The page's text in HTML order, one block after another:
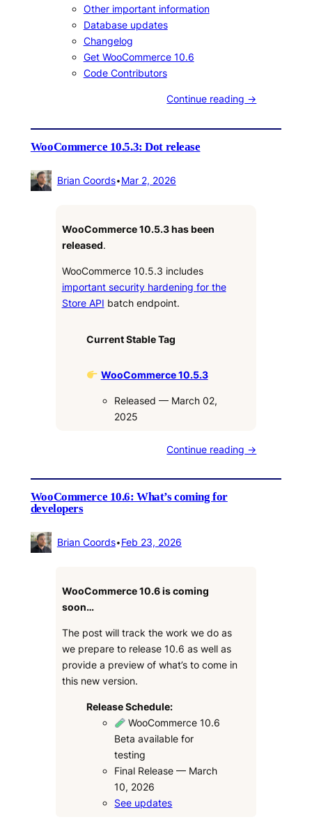
Other important information
Database updates
Changelog
Get WooCommerce 10.6
Code Contributors
Continue reading →
WooCommerce 10.5.3: Dot release
Brian Coords•Mar 2, 2026
WooCommerce 10.5.3 has been
released.
WooCommerce 10.5.3 includes
important security hardening for the
Store API batch endpoint.
Current Stable Tag
WooCommerce 10.5.3
Released — March 02,
2025
Continue reading →
WooCommerce 10.6: What’s coming for
developers
Brian Coords•Feb 23, 2026
WooCommerce 10.6 is coming
soon…
The post will track the work we do as
we prepare to release 10.6 as well as
provide a preview of what’s to come in
this new version.
Release Schedule:
WooCommerce 10.6
Beta available for
testing
Final Release — March
10, 2026
See updates